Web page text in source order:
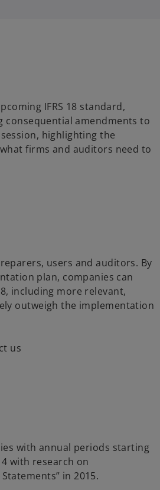
IFRS 18 standard,
consequential amendments to
highlighting the
firms and auditors need to
users and auditors. By
plan, companies can
including more relevant,
outweigh the implementation
us
with annual periods starting
with research on
in 2015.